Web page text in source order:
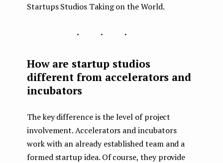
Startups Studios Taking on the World.
...
How are startup studios
different from accelerators and
incubators
The key difference is the level of project
involvement. Accelerators and incubators
work with an already established team and a
formed startup idea. Of course, they provide